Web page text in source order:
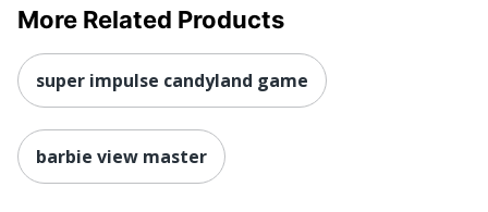
More Related Products
super impulse candyland game
barbie view master